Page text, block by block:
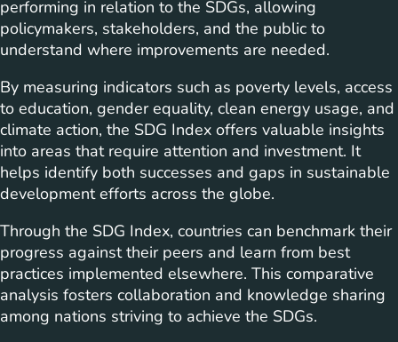
performing in relation to the SDGs, allowing
policymakers, stakeholders, and the public to
understand where improvements are needed.
By measuring indicators such as poverty levels, access
to education, gender equality, clean energy usage, and
climate action, the SDG Index offers valuable insights
into areas that require attention and investment. It
helps identify both successes and gaps in sustainable
development efforts across the globe.
Through the SDG Index, countries can benchmark their
progress against their peers and learn from best
practices implemented elsewhere. This comparative
analysis fosters collaboration and knowledge sharing
among nations striving to achieve the SDGs.